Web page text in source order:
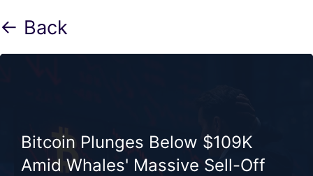
← Back
Bitcoin Plunges Below $109K
Amid Whales' Massive Sell-Off